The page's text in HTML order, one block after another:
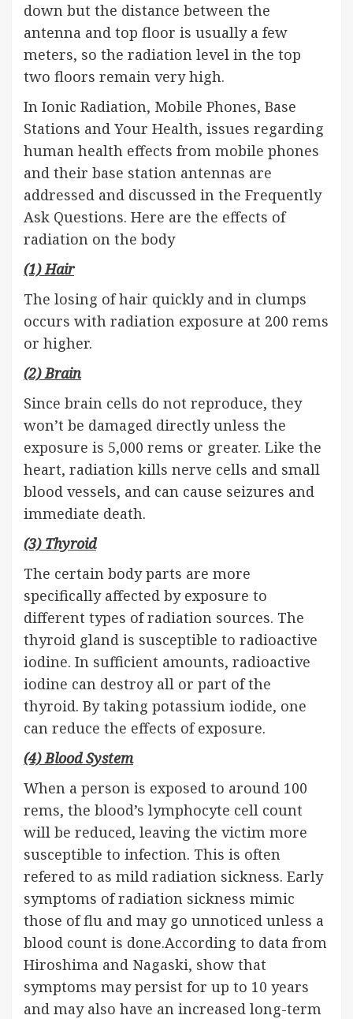
down but the distance between the
antenna and top floor is usually a few
meters, so the radiation level in the top
two floors remain very high.
In Ionic Radiation, Mobile Phones, Base
Stations and Your Health, issues regarding
human health effects from mobile phones
and their base station antennas are
addressed and discussed in the Frequently
Ask Questions. Here are the effects of
radiation on the body
(1) Hair
The losing of hair quickly and in clumps
occurs with radiation exposure at 200 rems
or higher.
(2) Brain
Since brain cells do not reproduce, they
won’t be damaged directly unless the
exposure is 5,000 rems or greater. Like the
heart, radiation kills nerve cells and small
blood vessels, and can cause seizures and
immediate death.
(3) Thyroid
The certain body parts are more
specifically affected by exposure to
different types of radiation sources. The
thyroid gland is susceptible to radioactive
iodine. In sufficient amounts, radioactive
iodine can destroy all or part of the
thyroid. By taking potassium iodide, one
can reduce the effects of exposure.
(4) Blood System
When a person is exposed to around 100
rems, the blood’s lymphocyte cell count
will be reduced, leaving the victim more
susceptible to infection. This is often
refered to as mild radiation sickness. Early
symptoms of radiation sickness mimic
those of flu and may go unnoticed unless a
blood count is done.According to data from
Hiroshima and Nagaski, show that
symptoms may persist for up to 10 years
and may also have an increased long-term